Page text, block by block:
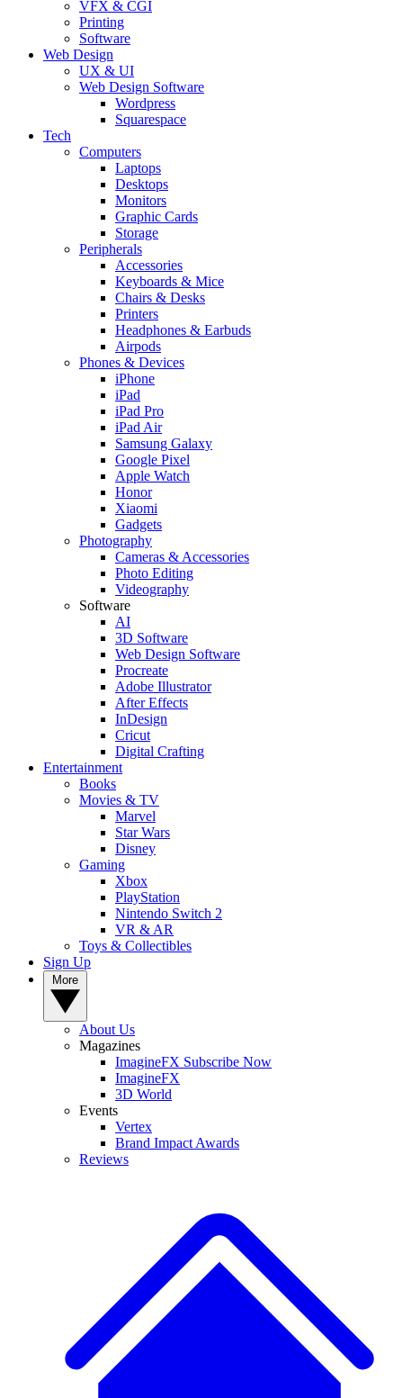
VFX & CGI
Printing
Software
Web Design
UX & UI
Web Design Software
Wordpress
Squarespace
Tech
Computers
Laptops
Desktops
Monitors
Graphic Cards
Storage
Peripherals
Accessories
Keyboards & Mice
Chairs & Desks
Printers
Headphones & Earbuds
Airpods
Phones & Devices
iPhone
iPad
iPad Pro
iPad Air
Samsung Galaxy
Google Pixel
Apple Watch
Honor
Xiaomi
Gadgets
Photography
Cameras & Accessories
Photo Editing
Videography
Software
AI
3D Software
Web Design Software
Procreate
Adobe Illustrator
After Effects
InDesign
Cricut
Digital Crafting
Entertainment
Books
Movies & TV
Marvel
Star Wars
Disney
Gaming
Xbox
PlayStation
Nintendo Switch 2
VR & AR
Toys & Collectibles
Sign Up
About Us
Magazines
ImagineFX Subscribe Now
ImagineFX
3D World
Events
Vertex
Brand Impact Awards
Reviews